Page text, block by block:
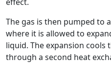
The gas is then pumped to
where it is allowed to
liquid. The expansion
through a second heat